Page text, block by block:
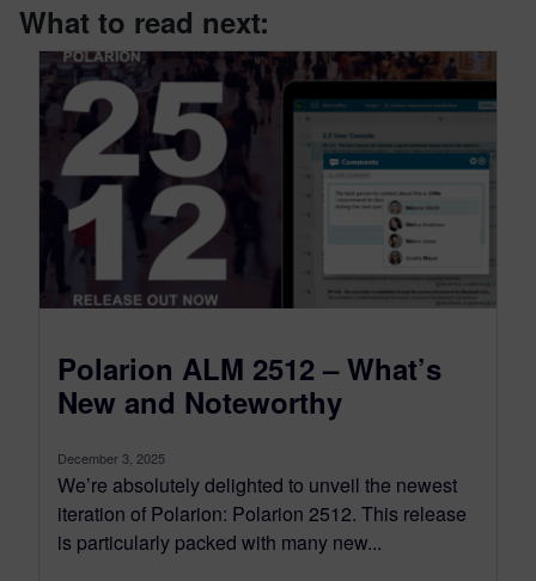
What to read next:
Polarion ALM 2512 – What’s
New and Noteworthy
December 3, 2025
We’re absolutely delighted to unveil the newest
iteration of Polarion: Polarion 2512. This release
is particularly packed with many new...